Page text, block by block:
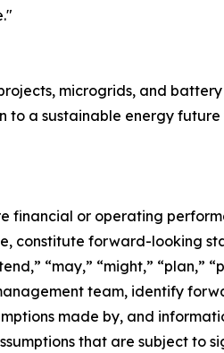
microgrids, and
to a sustainable energy
financial or operating
constitute forward-looking
“may,” “might,” “plan,”
team, identify
made by, and
that are subject to